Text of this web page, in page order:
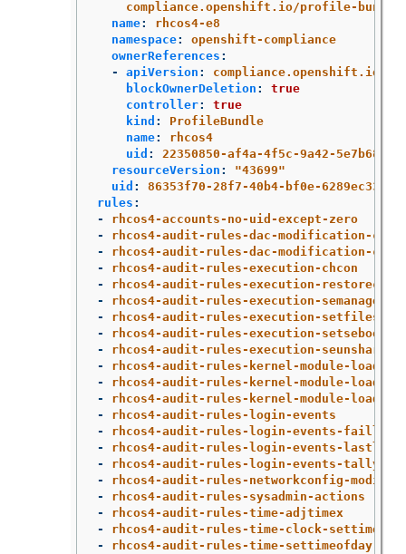
compliance.openshift.io/profile-bundle
name:
rhcos4-e8
namespace:
openshift-compliance
ownerReferences :
-
apiVersion :
compliance.openshift.io/
blockOwnerDeletion :
true
controller:
true
kind :
ProfileBundle
name:
rhcos4
uid :
22350850-af4a-4f5c-9a42-
resourceVersion : "43699"
uid :
86353f70-28f7-40b4-bf0e-
rules :
-
rhcos4-accounts-no-uid-except-zero
-
rhcos4-audit-rules-dac-modification-
-
rhcos4-audit-rules-dac-modification-
-
rhcos4-audit-rules-execution-chcon
-
rhcos4-audit-rules-execution-restorecon
-
rhcos4-audit-rules-execution-semanage
-
rhcos4-audit-rules-execution-setfiles
-
rhcos4-audit-rules-execution-setsebool
-
rhcos4-audit-rules-execution-seunshare
-
rhcos4-audit-rules-kernel-module-
-
rhcos4-audit-rules-kernel-module-
-
rhcos4-audit-rules-kernel-module-
-
rhcos4-audit-rules-login-events
-
rhcos4-audit-rules-login-events-faillock
-
rhcos4-audit-rules-login-events-lastlog
-
rhcos4-audit-rules-login-events-tallylog
-
rhcos4-audit-rules-networkconfig-
-
rhcos4-audit-rules-sysadmin-actions
-
rhcos4-audit-rules-time-adjtimex
-
rhcos4-audit-rules-time-clock-settime
-
rhcos4-audit-rules-time-settimeofday